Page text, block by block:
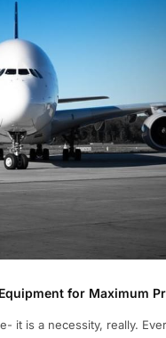
for Maximum
it is a necessity, really.